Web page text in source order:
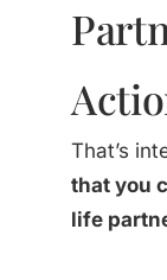
That’s
that you
life